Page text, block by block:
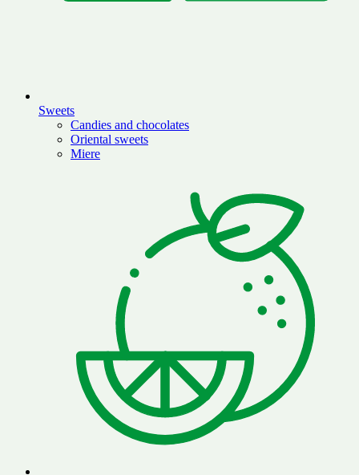
Sweets
Candies and chocolates
Oriental sweets
Miere